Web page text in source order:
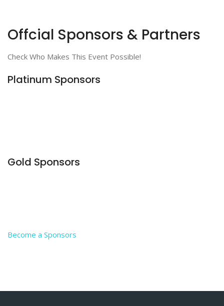
Offcial Sponsors & Partners
Check Who Makes This Event Possible!
Platinum Sponsors
Gold Sponsors
Become a Sponsors